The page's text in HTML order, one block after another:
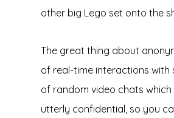
other big Lego set onto the
The great thing about
of real-time interactions
of random video chats
utterly confidential, so you